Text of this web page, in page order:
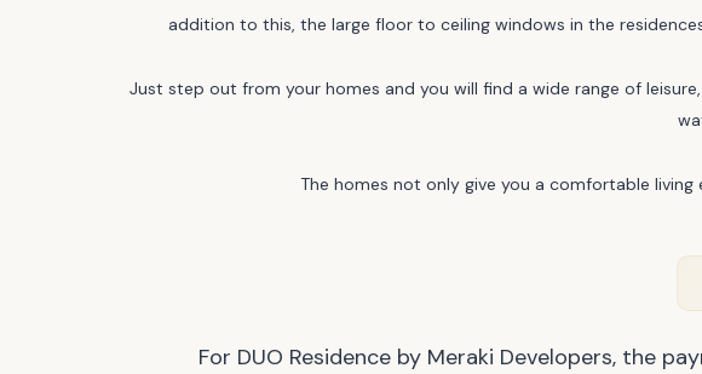
addition to this, the large floor to ceiling windows in the
Just step out from your homes and you will find a wide range of
The homes not only give you a comfortable
For DUO Residence by Meraki Developers, the